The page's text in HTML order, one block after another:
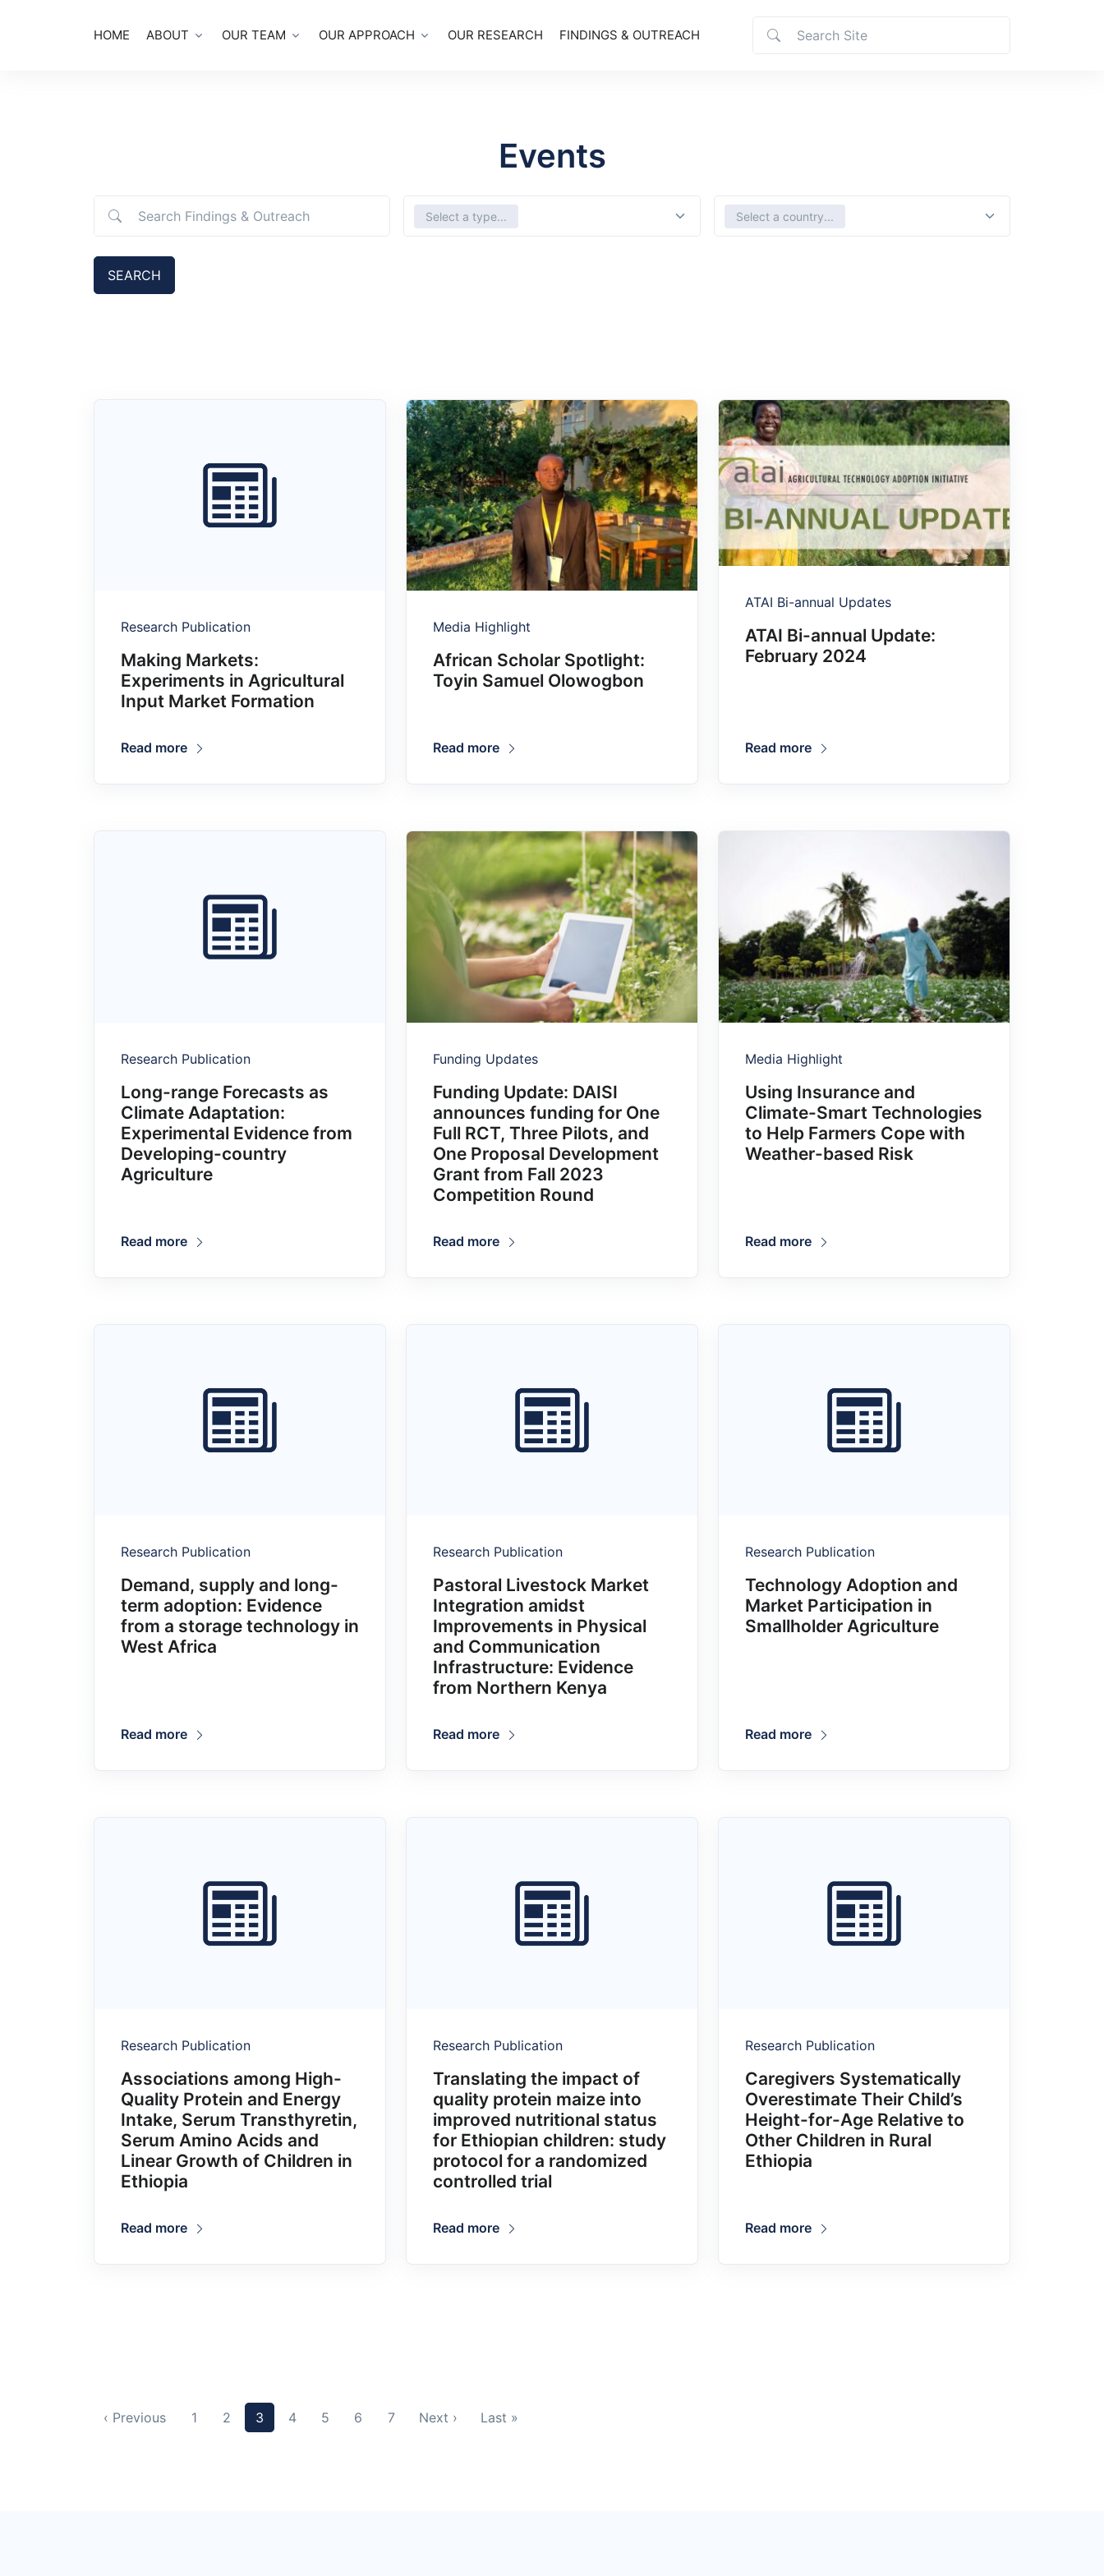
HOME ABOUT OUR TEAM OUR APPROACH OUR RESEARCH FINDINGS & OUTREACH
Events
Select Types
Select a type...
Select country
Select a country...
Research Publication
Making Markets:
Experiments in Agricultural
Input Market Formation
Read more
Media Highlight
African Scholar Spotlight:
Toyin Samuel Olowogbon
Read more
ATAI Bi-annual Updates
ATAI Bi-annual Update:
February 2024
Read more
Research Publication
Long-range Forecasts as
Climate Adaptation:
Experimental Evidence from
Developing-country
Agriculture
Read more
Funding Updates
Funding Update: DAISI
announces funding for One
Full RCT, Three Pilots, and
One Proposal Development
Grant from Fall 2023
Competition Round
Read more
Media Highlight
Using Insurance and
Climate-Smart Technologies
to Help Farmers Cope with
Weather-based Risk
Read more
Research Publication
Demand, supply and long-
term adoption: Evidence
from a storage technology in
West Africa
Read more
Research Publication
Pastoral Livestock Market
Integration amidst
Improvements in Physical
and Communication
Infrastructure: Evidence
from Northern Kenya
Read more
Research Publication
Technology Adoption and
Market Participation in
Smallholder Agriculture
Read more
Research Publication
Associations among High-
Quality Protein and Energy
Intake, Serum Transthyretin,
Serum Amino Acids and
Linear Growth of Children in
Ethiopia
Read more
Research Publication
Translating the impact of
quality protein maize into
improved nutritional status
for Ethiopian children: study
protocol for a randomized
controlled trial
Read more
Research Publication
Caregivers Systematically
Overestimate Their Child’s
Height-for-Age Relative to
Other Children in Rural
Ethiopia
Read more
‹ Previous 1 2 3 4 5 6 7 Next › Last »